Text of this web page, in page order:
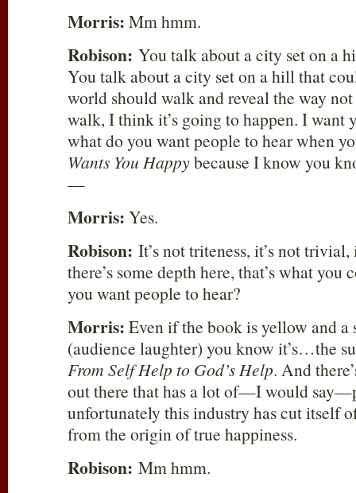
Morris: Mm hmm.
Robison: You talk about a city set on a
You talk about a city set on a hill that
world should walk and reveal the way
walk, I think it’s going to happen. I
what do you want people to hear when
Wants You Happybecause I know you
—
Morris: Yes.
Robison: It’s not triteness, it’s not
there’s some depth here, that’s what
you want people to hear?
Morris: Even if the book is yellow and
(audience laughter) you know it’s…the
From Self Help to God’s Help. And
out there that has a lot of—I would
unfortunately this industry has cut itself
from the origin of true happiness.
Robison: Mm hmm.